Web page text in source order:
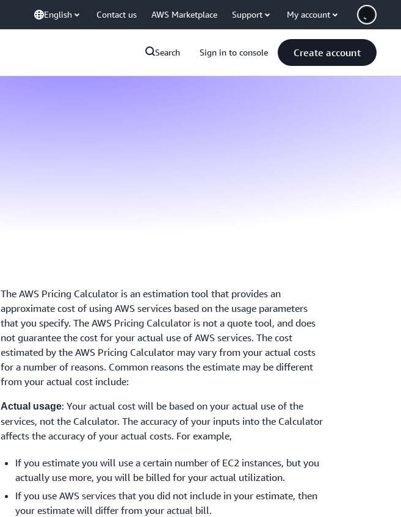
English Contact us AWS Marketplace Support My account
Search Sign in to console Create account
The AWS Pricing Calculator is an estimation tool that provides an
approximate cost of using AWS services based on the usage parameters
that you specify. The AWS Pricing Calculator is not a quote tool, and does
not guarantee the cost for your actual use of AWS services. The cost
estimated by the AWS Pricing Calculator may vary from your actual costs
for a number of reasons. Common reasons the estimate may be different
from your actual cost include:
Actual usage: Your actual cost will be based on your actual use of the
services, not the Calculator. The accuracy of your inputs into the Calculator
affects the accuracy of your actual costs. For example,
If you estimate you will use a certain number of EC2 instances, but you
actually use more, you will be billed for your actual utilization.
If you use AWS services that you did not include in your estimate, then
your estimate will differ from your actual bill.